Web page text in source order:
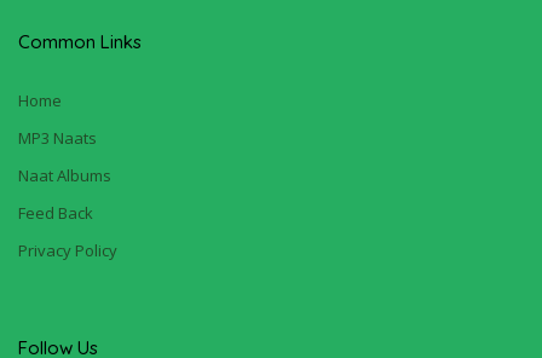
Common Links
Home
MP3 Naats
Naat Albums
Feed Back
Privacy Policy
Follow Us